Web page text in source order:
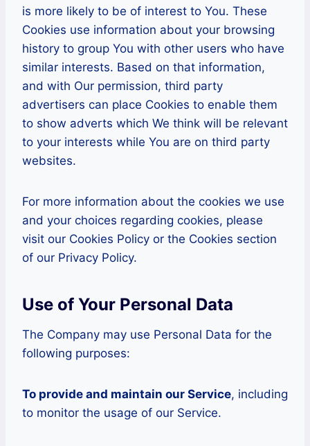
is more likely to be of interest to You. These
Cookies use information about your browsing
history to group You with other users who have
similar interests. Based on that information,
and with Our permission, third party
advertisers can place Cookies to enable them
to show adverts which We think will be relevant
to your interests while You are on third party
websites.
For more information about the cookies we use
and your choices regarding cookies, please
visit our Cookies Policy or the Cookies section
of our Privacy Policy.
Use of Your Personal Data
The Company may use Personal Data for the
following purposes:
To provide and maintain our Service, including
to monitor the usage of our Service.